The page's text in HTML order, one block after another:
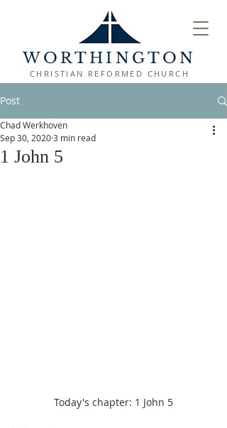
WORTHINGTON
CHRISTIAN REFORMED CHURCH
Post
1 John 5
Chad Werkhoven
Sep 30, 20203 min read
Today's chapter: 1 John 5